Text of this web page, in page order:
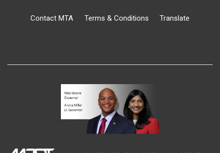
Contact MTA Terms & Conditions Translate